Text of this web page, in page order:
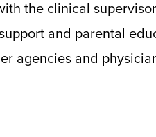
the clinical
and parental
agencies and